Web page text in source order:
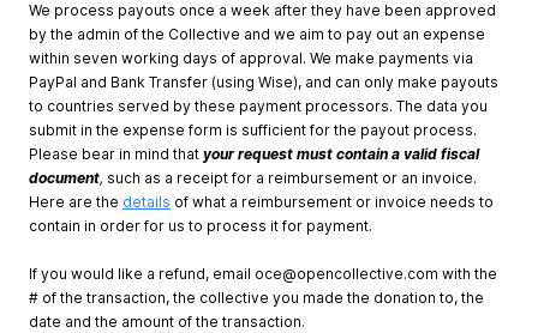
We process payouts once a week after they have been approved
by the admin of the Collective and we aim to pay out an expense
within seven working days of approval. We make payments via
PayPal and Bank Transfer (using Wise), and can only make payouts
to countries served by these payment processors. The data you
submit in the expense form is sufficient for the payout process.
Please bear in mind that your request must contain a valid fiscal
document, such as a receipt for a reimbursement or an invoice.
Here are the details of what a reimbursement or invoice needs to
contain in order for us to process it for payment.
If you would like a refund, email oce@opencollective.com with the
# of the transaction, the collective you made the donation to, the
date and the amount of the transaction.